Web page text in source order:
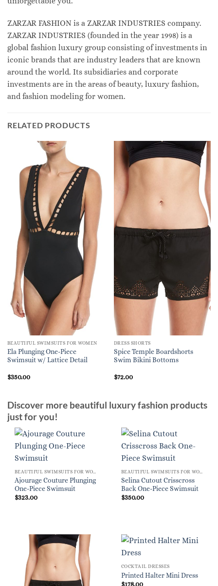
ZARZAR FASHION is a ZARZAR INDUSTRIES company.
ZARZAR INDUSTRIES (founded in the year 1998) is a
global fashion luxury group consisting of investments in
iconic brands that are industry leaders that are known
around the world. Its subsidiaries and corporate
investments are in the areas of beauty, luxury fashion,
and fashion modeling for women.
RELATED PRODUCTS
BEAUTIFUL SWIMSUITS FOR WOMEN
Ela Plunging One-Piece
Swimsuit w/ Lattice Detail
$350.00
DRESS SHORTS
Spice Temple Boardshorts
Swim Bikini Bottoms
$72.00
Discover more beautiful luxury fashion products
just for you!
Ajourage Couture Plunging
One-Piece Swimsuit
$323.00
Selina Cutout Crisscross
Back One-Piece Swimsuit
$350.00
COCKTAIL DRESSES
Printed Halter Mini Dress
$178.00